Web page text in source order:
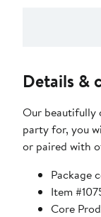
Details &
Our beautifully
party for, you
or paired with
Package
Item
Core